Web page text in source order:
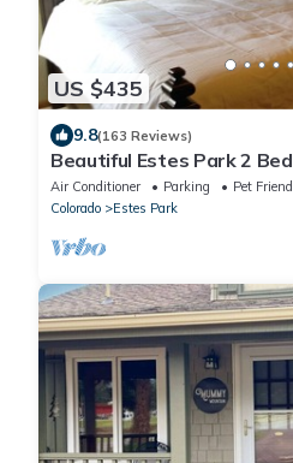
US $435
9.8(163 Reviews)
Beautiful Estes Park 2
town with Air
Air Conditioner Parking
Pet
Colorado
Estes Park